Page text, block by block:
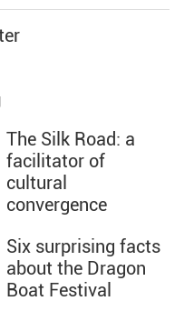
The Silk Road: a
facilitator of
cultural
convergence
Six surprising facts
about the Dragon
Boat Festival